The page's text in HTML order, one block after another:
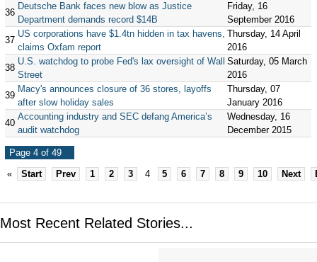
36
Deutsche Bank faces new blow as Justice
Department demands record $14B
Friday, 16
September 2016
37
US corporations have $1.4tn hidden in tax havens,
claims Oxfam report
Thursday, 14 April
2016
38
U.S. watchdog to probe Fed's lax oversight of Wall
Street
Saturday, 05 March
2016
39
Macy's announces closure of 36 stores, layoffs
after slow holiday sales
Thursday, 07
January 2016
40
Accounting industry and SEC defang America’s
audit watchdog
Wednesday, 16
December 2015
Page 4 of 49
«
Start Prev 1 2 3 4 5 6 7 8 9 10 Next
Most Recent Related Stories...